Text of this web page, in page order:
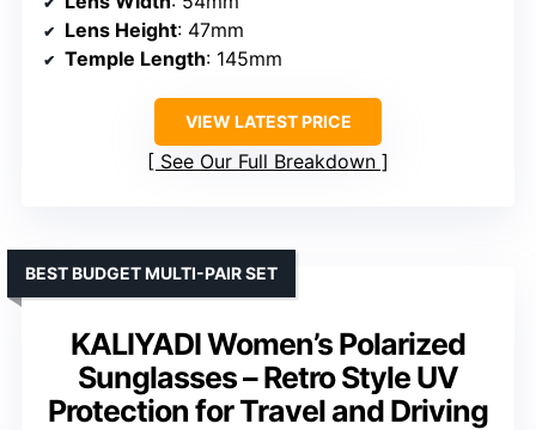
Lens Height: 47mm
Temple Length: 145mm
VIEW LATEST PRICE
See Our Full Breakdown
KALIYADI Women’s Polarized
Sunglasses – Retro Style UV
Protection for Travel and Driving
BEST BUDGET MULTI-PAIR SET